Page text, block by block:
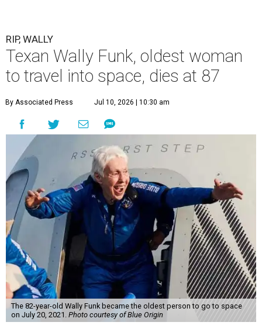
RIP, WALLY
Texan Wally Funk, oldest woman
to travel into space, dies at 87
By Associated Press Jul 10, 2026 | 10:30 am
The 82-year-old Wally Funk became the oldest person to go to space
on July 20, 2021. Photo courtesy of Blue Origin